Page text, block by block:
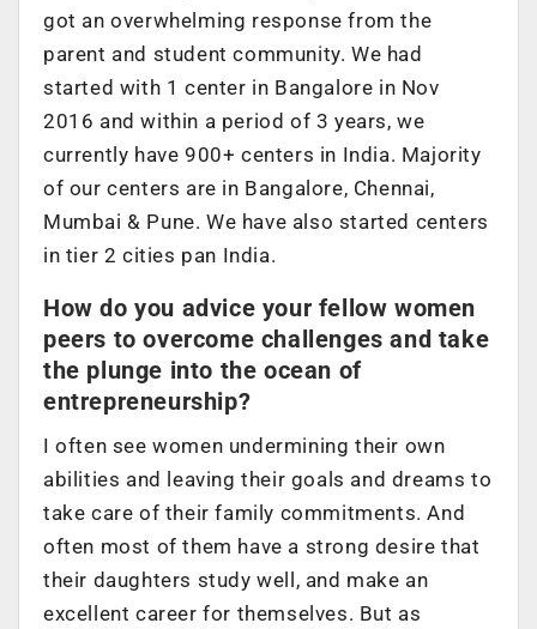
got an overwhelming response from the
parent and student community.We had
started with 1 center in Bangalore in Nov
2016 and within a period of 3 years, we
currently have 900+ centers in India. Majority
of our centers are in Bangalore, Chennai,
Mumbai & Pune. We have also started centers
in tier 2 cities pan India.
How do you advice your fellow women
peers to overcome challenges and take
the plunge into the ocean of
entrepreneurship?
I often see women undermining their own
abilities and leaving their goals and dreams to
take care of their family commitments. And
often most of them have a strong desire that
their daughters study well, and make an
excellent career for themselves. But as